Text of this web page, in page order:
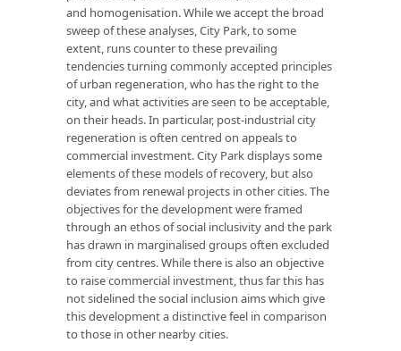
and homogenisation. While we accept the broad
sweep of these analyses, City Park, to some
extent, runs counter to these prevailing
tendencies turning commonly accepted principles
of urban regeneration, who has the right to the
city, and what activities are seen to be acceptable,
on their heads. In particular, post-industrial city
regeneration is often centred on appeals to
commercial investment. City Park displays some
elements of these models of recovery, but also
deviates from renewal projects in other cities. The
objectives for the development were framed
through an ethos of social inclusivity and the park
has drawn in marginalised groups often excluded
from city centres. While there is also an objective
to raise commercial investment, thus far this has
not sidelined the social inclusion aims which give
this development a distinctive feel in comparison
to those in other nearby cities.